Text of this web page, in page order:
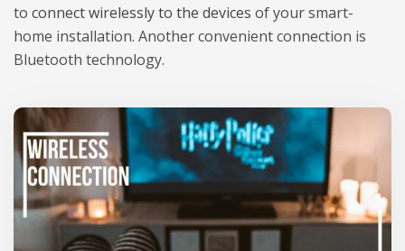
to con­nect wire­lessly to the devi­ces of your smart-
home instal­la­tion. Ano­ther conve­nient con­nec­tion is
Blu­eto­oth tech­no­logy.